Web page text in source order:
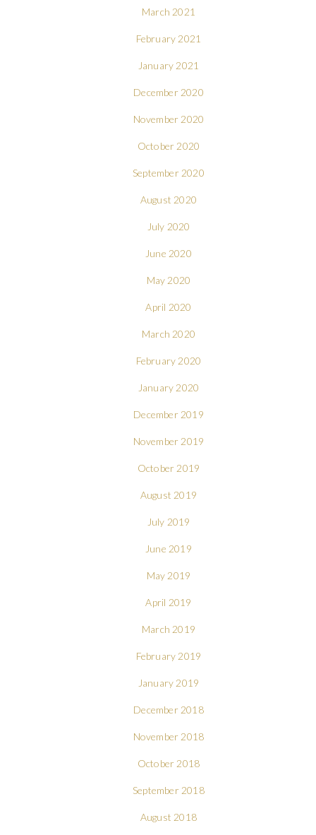
March 2021
February 2021
January 2021
December 2020
November 2020
October 2020
September 2020
August 2020
July 2020
June 2020
May 2020
April 2020
March 2020
February 2020
January 2020
December 2019
November 2019
October 2019
August 2019
July 2019
June 2019
May 2019
April 2019
March 2019
February 2019
January 2019
December 2018
November 2018
October 2018
September 2018
August 2018